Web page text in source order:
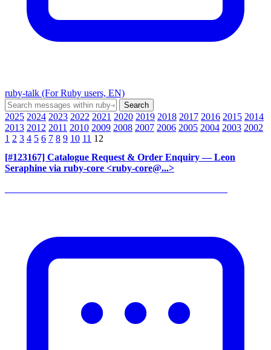
ruby-talk (For Ruby users, EN)
2025 2024 2023 2022 2021 2020 2019 2018 2017 2016 2015 2014
2013 2012 2011 2010 2009 2008 2007 2006 2005 2004 2003 2002
1 2 3 4 5 6 7 8 9 10 11 12
[#123167] Catalogue Request & Order Enquiry — Leon
Seraphine via ruby-core <ruby-core@...>